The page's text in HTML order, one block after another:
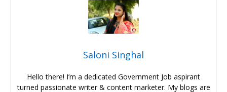
Saloni Singhal
Hello there! I’m a dedicated Government Job aspirant
turned passionate writer & content marketer. My blogs are